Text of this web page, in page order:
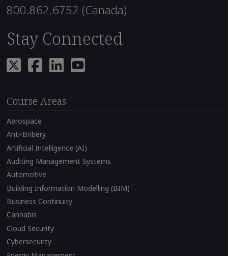
800.862.6752 (Canada)
Stay Connected
Course Areas
Aerospace
Anti-Bribery
Artificial Intelligence (AI)
Auditing Management Systems
Automotive
Building Information Modelling (BIM)
Business Continuity
Cannabis
Cloud Security
Cybersecurity